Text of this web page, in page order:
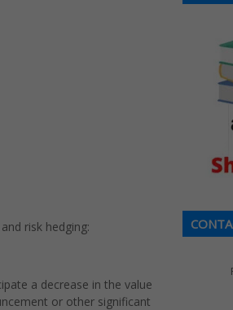
risk hedging:
a decrease in the value
or other significant